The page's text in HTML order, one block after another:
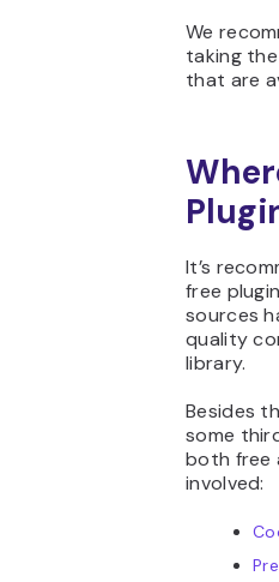
We
taking
that are
It’s
free
sources
quality
library.
Besides
some
both free
involved: